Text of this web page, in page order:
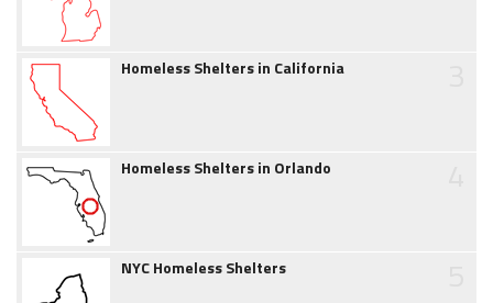
Homeless Shelters in California
Homeless Shelters in Orlando
NYC Homeless Shelters